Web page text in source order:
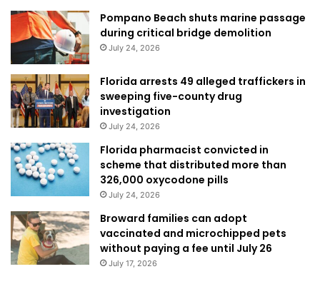
Pompano Beach shuts marine passage
during critical bridge demolition
July 24, 2026
Florida arrests 49 alleged traffickers in
sweeping five-county drug
investigation
July 24, 2026
Florida pharmacist convicted in
scheme that distributed more than
326,000 oxycodone pills
July 24, 2026
Broward families can adopt
vaccinated and microchipped pets
without paying a fee until July 26
July 17, 2026